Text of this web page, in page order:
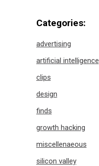
Categories:
advertising
artificial intelligence
clips
design
finds
growth hacking
miscellenaeous
silicon valley